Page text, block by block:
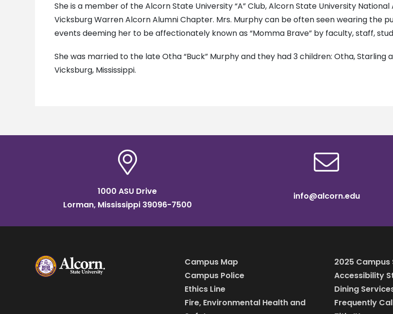
She is a member of the Alcorn State University “A” Club, Alcorn State University
Vicksburg Warren Alcorn Alumni Chapter. Mrs. Murphy can be often seen wearing the
events deeming her to be affectionately known as “Momma Brave” by faculty, staff,
She was married to the late Otha “Buck” Murphy and they had 3 children: Otha, Starling
Vicksburg, Mississippi.
1000 ASU Drive
Lorman, Mississippi 39096-7500
info@alcorn.edu
Campus Map
Campus Police
Ethics Line
Fire, Environmental Health and
2025
Accessibility
Dining
Frequently